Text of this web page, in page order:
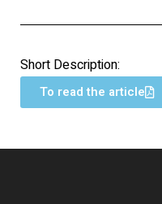
Short Description:
To read the article